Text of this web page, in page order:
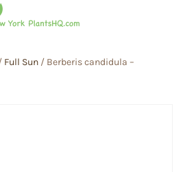
Full Sun / Berberis candidula –